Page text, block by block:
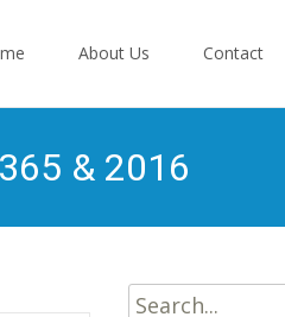
About Us Contact
& 2016
Search